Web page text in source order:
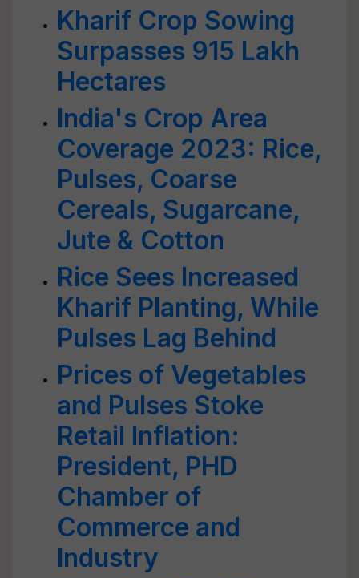
Kharif Crop Sowing
Surpasses 915 Lakh
Hectares
India's Crop Area
Coverage 2023: Rice,
Pulses, Coarse
Cereals, Sugarcane,
Jute & Cotton
Rice Sees Increased
Kharif Planting, While
Pulses Lag Behind
Prices of Vegetables
and Pulses Stoke
Retail Inflation:
President, PHD
Chamber of
Commerce and
Industry